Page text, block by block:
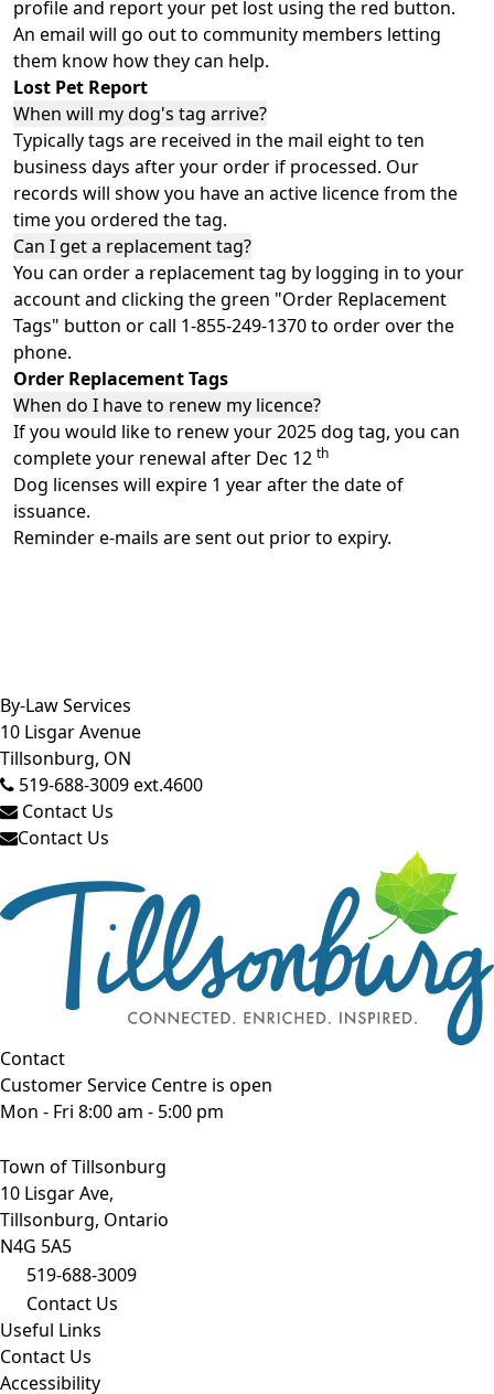
profile and report your pet lost using the red button.
An email will go out to community members letting
them know how they can help.
Lost Pet Report
When will my dog's tag arrive?
Typically tags are received in the mail eight to ten
business days after your order if processed. Our
records will show you have an active licence from the
time you ordered the tag.
Can I get a replacement tag?
You can order a replacement tag by logging in to your
account and clicking the green "Order Replacement
Tags" button or call 1-855-249-1370 to order over the
phone.
Order Replacement Tags
When do I have to renew my licence?
If you would like to renew your 2025 dog tag, you can
complete your renewal after Dec 12 th
Dog licenses will expire 1 year after the date of
issuance.
Reminder e-mails are sent out prior to expiry.
Close side menu
By-Law Services
10 Lisgar Avenue
Tillsonburg, ON
519-688-3009 ext.4600
Contact Us
Contact Us
Contact
Customer Service Centre is open
Mon - Fri 8:00 am - 5:00 pm
Town of Tillsonburg
10 Lisgar Ave,
Tillsonburg, Ontario
N4G 5A5
519-688-3009
Contact Us
Useful Links
Contact Us
Accessibility